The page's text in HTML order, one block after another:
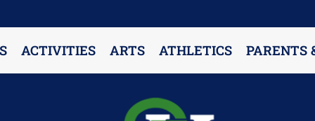
ACTIVITIES ARTS ATHLETICS PARENTS
PARENT RESOURCES & INFORMATION